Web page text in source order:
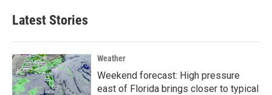
Latest Stories
Weather
Weekend forecast: High pressure
east of Florida brings closer to typical